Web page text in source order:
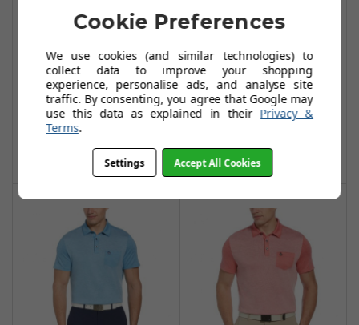
Original Penguin
Print Polo Shirts -
Astral Night
£34.99 £60.00
Add To Basket
Original Penguin
Stripe Print Polo
Shirts - Astral
Night
£38.99
Add To Basket
Cookie Preferences
We use cookies (and similar technologies) to
collect data to improve your shopping
experience, personalise ads, and analyse site
traffic. By consenting, you agree that Google may
use this data as explained in their Privacy &
Terms.
Settings Accept All Cookies